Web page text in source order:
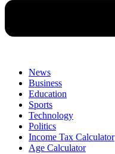
News
Business
Education
Sports
Technology
Politics
Income Tax Calculator
Age Calculator